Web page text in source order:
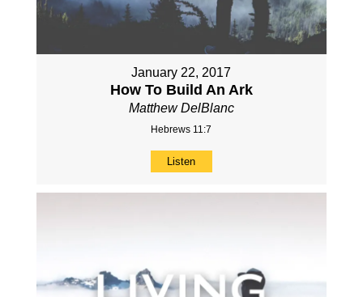
January 22, 2017
How To Build An Ark
Matthew DelBlanc
Hebrews 11:7
Listen